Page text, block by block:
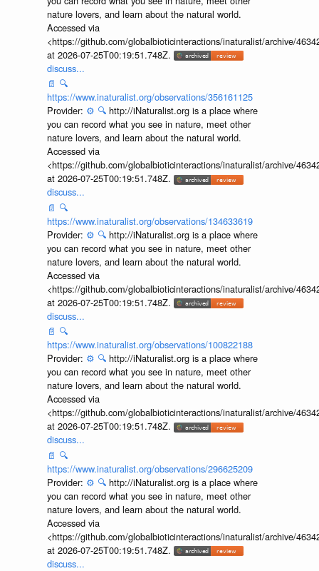
nature lovers, and learn about the natural world.
Accessed via
<https://github.com/globalbioticinteractions/inaturalist/archive/
at 2026-07-25T00:19:51.748Z.
discuss...
📄 🔍
https://www.inaturalist.org/observations/356161125
Provider: ⚙️ 🔍 http://iNaturalist.org is a place where
you can record what you see in nature, meet other
nature lovers, and learn about the natural world.
Accessed via
<https://github.com/globalbioticinteractions/inaturalist/archive/
at 2026-07-25T00:19:51.748Z.
discuss...
📄 🔍
https://www.inaturalist.org/observations/134633619
Provider: ⚙️ 🔍 http://iNaturalist.org is a place where
you can record what you see in nature, meet other
nature lovers, and learn about the natural world.
Accessed via
<https://github.com/globalbioticinteractions/inaturalist/archive/
at 2026-07-25T00:19:51.748Z.
discuss...
📄 🔍
https://www.inaturalist.org/observations/100822188
Provider: ⚙️ 🔍 http://iNaturalist.org is a place where
you can record what you see in nature, meet other
nature lovers, and learn about the natural world.
Accessed via
<https://github.com/globalbioticinteractions/inaturalist/archive/
at 2026-07-25T00:19:51.748Z.
discuss...
📄 🔍
https://www.inaturalist.org/observations/296625209
Provider: ⚙️ 🔍 http://iNaturalist.org is a place where
you can record what you see in nature, meet other
nature lovers, and learn about the natural world.
Accessed via
<https://github.com/globalbioticinteractions/inaturalist/archive/
at 2026-07-25T00:19:51.748Z.
discuss...